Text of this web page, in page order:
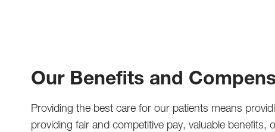
Our Benefits and
Providing the best care for our patients means
providing fair and competitive pay, valuable